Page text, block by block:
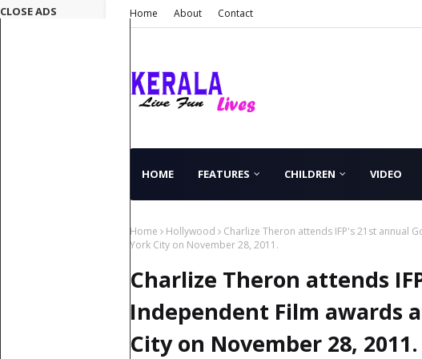
Home About Contact
HOME FEATURES CHILDREN VIDEO
Home Hollywood
Charlize Theron attends IFP's 21st annual
York City on November 28, 2011.
Charlize Theron attends
Independent Film awards
City on November 28, 2011.
CLOSE ADS